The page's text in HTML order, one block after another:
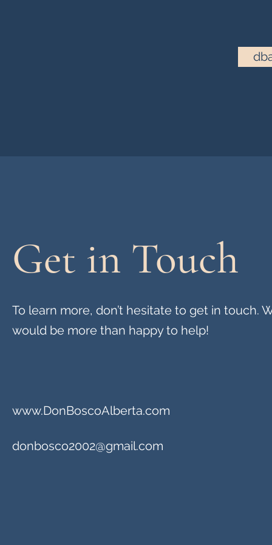
Get in Touch
To learn more, don’t hesitate to get in touch.
would be more than happy to help!
www.DonBoscoAlberta.com
donbosco2002@gmail.com